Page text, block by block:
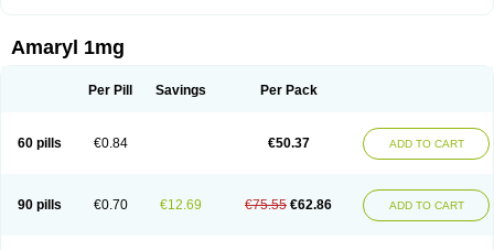
Amaryl 1mg
Per Pill Savings Per Pack
60 pills €0.84 €50.37 ADD TO CART
90 pills €0.70 €12.69 €75.55 €62.86 ADD TO CART